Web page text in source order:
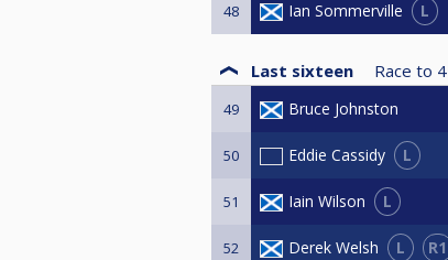
48 Ian Sommerville L
Last sixteen Race to 4
49 Bruce Johnston
50 Eddie Cassidy L
51 Iain Wilson L
52 Derek Welsh L R1